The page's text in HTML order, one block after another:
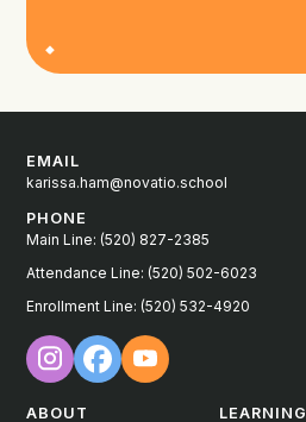
EMAIL
karissa.ham@novatio.school
PHONE
Main Line: (520) 827-2385
Attendance Line: (520) 502-6023
Enrollment Line: (520) 532-4920
ABOUT LEARNING